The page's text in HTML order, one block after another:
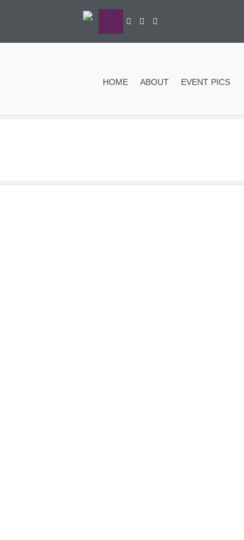
HOME ABOUT EVENT PICS